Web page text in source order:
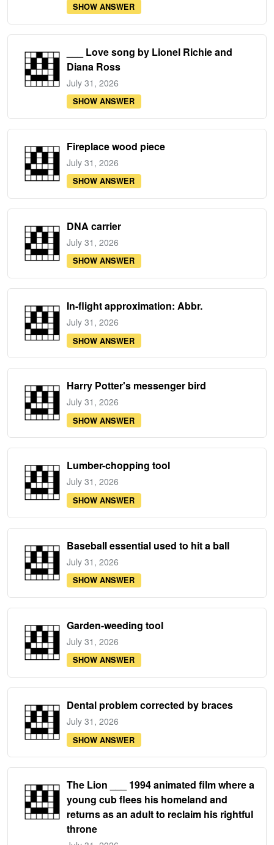
SHOW ANSWER
___ Love song by Lionel Richie and
Diana Ross
July 31, 2026
SHOW ANSWER
Fireplace wood piece
July 31, 2026
SHOW ANSWER
DNA carrier
July 31, 2026
SHOW ANSWER
In-flight approximation: Abbr.
July 31, 2026
SHOW ANSWER
Harry Potter's messenger bird
July 31, 2026
SHOW ANSWER
Lumber-chopping tool
July 31, 2026
SHOW ANSWER
Baseball essential used to hit a ball
July 31, 2026
SHOW ANSWER
Garden-weeding tool
July 31, 2026
SHOW ANSWER
Dental problem corrected by braces
July 31, 2026
SHOW ANSWER
The Lion ___ 1994 animated film where a
young cub flees his homeland and
returns as an adult to reclaim his rightful
throne